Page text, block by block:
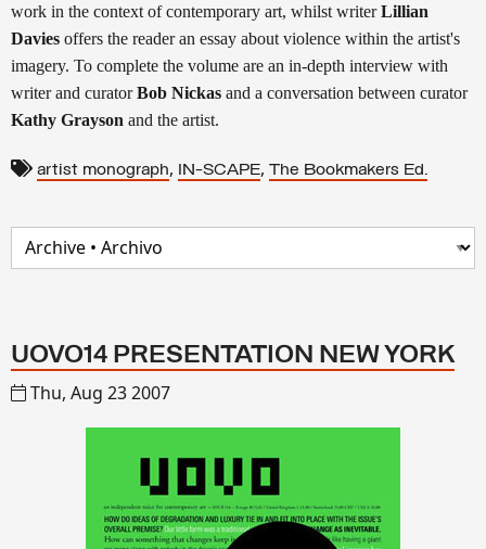
work in the context of contemporary art, whilst writerLillian
Davies offers the reader an essay about violence within the artist's
imagery. To complete the volume are an in-depth interview with
writerand curatorBob Nickas and a conversation between curator
Kathy Grayson and the artist.
artist monograph, IN-SCAPE, The Bookmakers Ed.
UOVO14 PRESENTATION NEW YORK
Thu, Aug 23 2007